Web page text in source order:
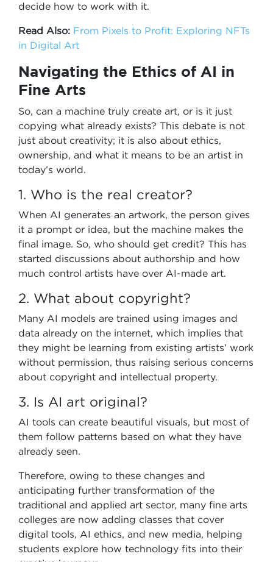
decide how to work with it.
Read Also: From Pixels to Profit: Exploring NFTs
in Digital Art
Navigating the Ethics of AI in
Fine Arts
So, can a machine truly create art, or is it just
copying what already exists? This debate is not
just about creativity; it is also about ethics,
ownership, and what it means to be an artist in
today’s world.
1. Who is the real creator?
When AI generates an artwork, the person gives
it a prompt or idea, but the machine makes the
final image. So, who should get credit? This has
started discussions about authorship and how
much control artists have over AI-made art.
2. What about copyright?
Many AI models are trained using images and
data already on the internet, which implies that
they might be learning from existing artists’ work
without permission, thus raising serious concerns
about copyright and intellectual property.
3. Is AI art original?
AI tools can create beautiful visuals, but most of
them follow patterns based on what they have
already seen.
Therefore, owing to these changes and
anticipating further transformation of the
traditional and applied art sector, many fine arts
colleges are now adding classes that cover
digital tools, AI ethics, and new media, helping
students explore how technology fits into their